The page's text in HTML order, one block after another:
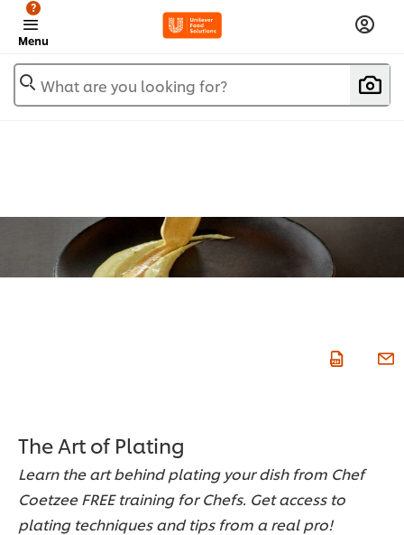
Menu
?
What are you looking for?
The Art of Plating
Learn the art behind plating your dish from Chef
Coetzee FREE training for Chefs. Get access to
plating techniques and tips from a real pro!